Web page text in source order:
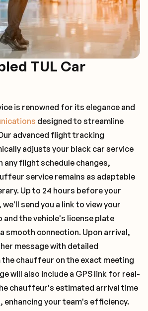
TUL Car
is renowned for its elegance and
designed to streamline
advanced flight tracking
adjusts your black car service
any flight schedule changes,
service remains as adaptable
Up to 24 hours before your
send you a link to view your
the vehicle's license plate
smooth connection. Upon arrival,
message with detailed
chauffeur on the exact meeting
will also include a GPS link for real-
chauffeur's estimated arrival time
your team's efficiency.